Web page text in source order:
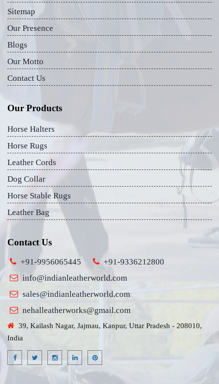
Sitemap
Our Presence
Blogs
Our Motto
Contact Us
Our Products
Horse Halters
Horse Rugs
Leather Cords
Dog Collar
Horse Stable Rugs
Leather Bag
Contact Us
+91-9956065445
+91-9336212800
info@indianleatherworld.com
sales@indianleatherworld.com
nehalleatherworks@gmail.com
39, Kailash Nagar, Jajmau, Kanpur, Uttar Pradesh - 208010,
India